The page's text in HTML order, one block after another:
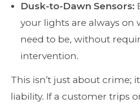
Dusk-to-Dawn Sensors:
your lights are always on
need to be, without
intervention.
This isn’t just about crime;
liability. If a customer trips